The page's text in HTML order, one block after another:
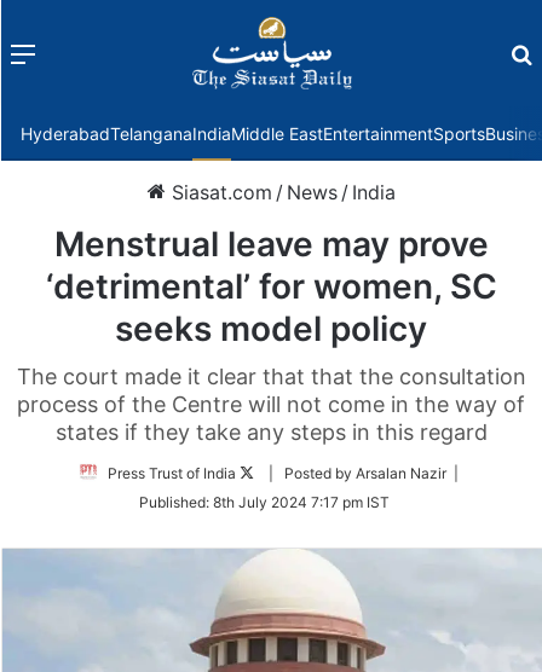
Menu
HyderabadTelanganaIndiaMiddle EastEntertainmentSports
Siasat.com / News / India
Menstrual leave may prove
‘detrimental’ for women, SC
seeks model policy
The court made it clear that that the consultation
process of the Centre will not come in the way of
states if they take any steps in this regard
Press Trust of India
Follow
Twitter
| Posted by Arsalan Nazir |
Published: 8th July 2024 7:17 pm IST